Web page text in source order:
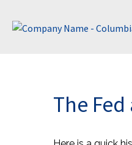
The